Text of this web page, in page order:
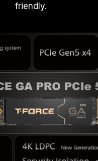
friendly.